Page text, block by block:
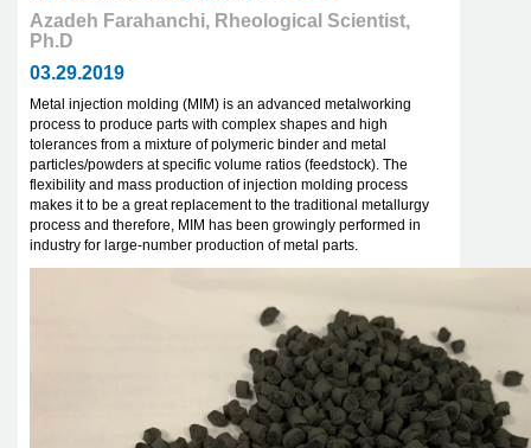
Azadeh Farahanchi, Rheological Scientist,
Ph.D
03.29.2019
Metal injection molding (MIM) is an advanced metalworking
process to produce parts with complex shapes and high
tolerances from a mixture of polymeric binder and metal
particles/powders at specific volume ratios (feedstock). The
flexibility and mass production of injection molding process
makes it to be a great replacement to the traditional metallurgy
process and therefore, MIM has been growingly performed in
industry for large-number production of metal parts.